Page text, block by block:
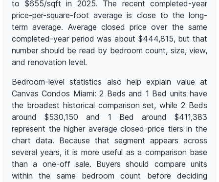
to $655/sqft in 2025. The recent completed-year
price-per-square-foot average is close to the long-
term average. Average closed price over the same
completed-year period was about $444,815, but that
number should be read by bedroom count, size, view,
and renovation level.
Bedroom-level statistics also help explain value at
Canvas Condos Miami: 2 Beds and 1 Bed units have
the broadest historical comparison set, while 2 Beds
around $530,150 and 1 Bed around $411,383
represent the higher average closed-price tiers in the
chart data. Because that segment appears across
several years, it is more useful as a comparison base
than a one-off sale. Buyers should compare units
within the same bedroom count before deciding